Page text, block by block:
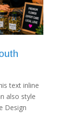
text inline
also style
Design